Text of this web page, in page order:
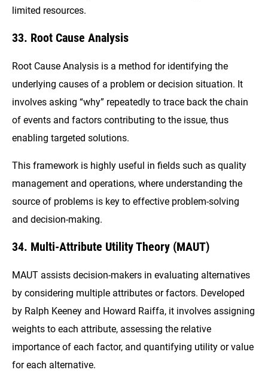
limited resources.
33. Root Cause Analysis
Root Cause Analysis is a method for identifying the
underlying causes of a problem or decision situation. It
involves asking “why” repeatedly to trace back the chain
of events and factors contributing to the issue, thus
enabling targeted solutions.
This framework is highly useful in fields such as quality
management and operations, where understanding the
source of problems is key to effective problem-solving
and decision-making.
34. Multi-Attribute Utility Theory (MAUT)
MAUT assists decision-makers in evaluating alternatives
by considering multiple attributes or factors. Developed
by Ralph Keeney and Howard Raiffa, it involves assigning
weights to each attribute, assessing the relative
importance of each factor, and quantifying utility or value
for each alternative.